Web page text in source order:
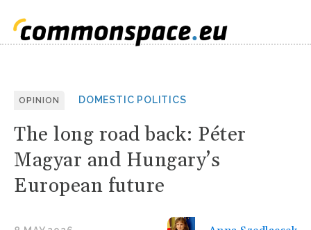
OPINION DOMESTIC POLITICS
The long road back: Péter
Magyar and Hungary’s
European future